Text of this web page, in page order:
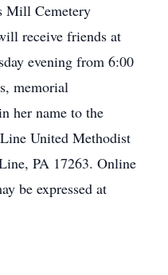
Mill Cemetery
receive friends at
evening from 6:00
memorial
her name to the
United Methodist
PA 17263. Online
be expressed at